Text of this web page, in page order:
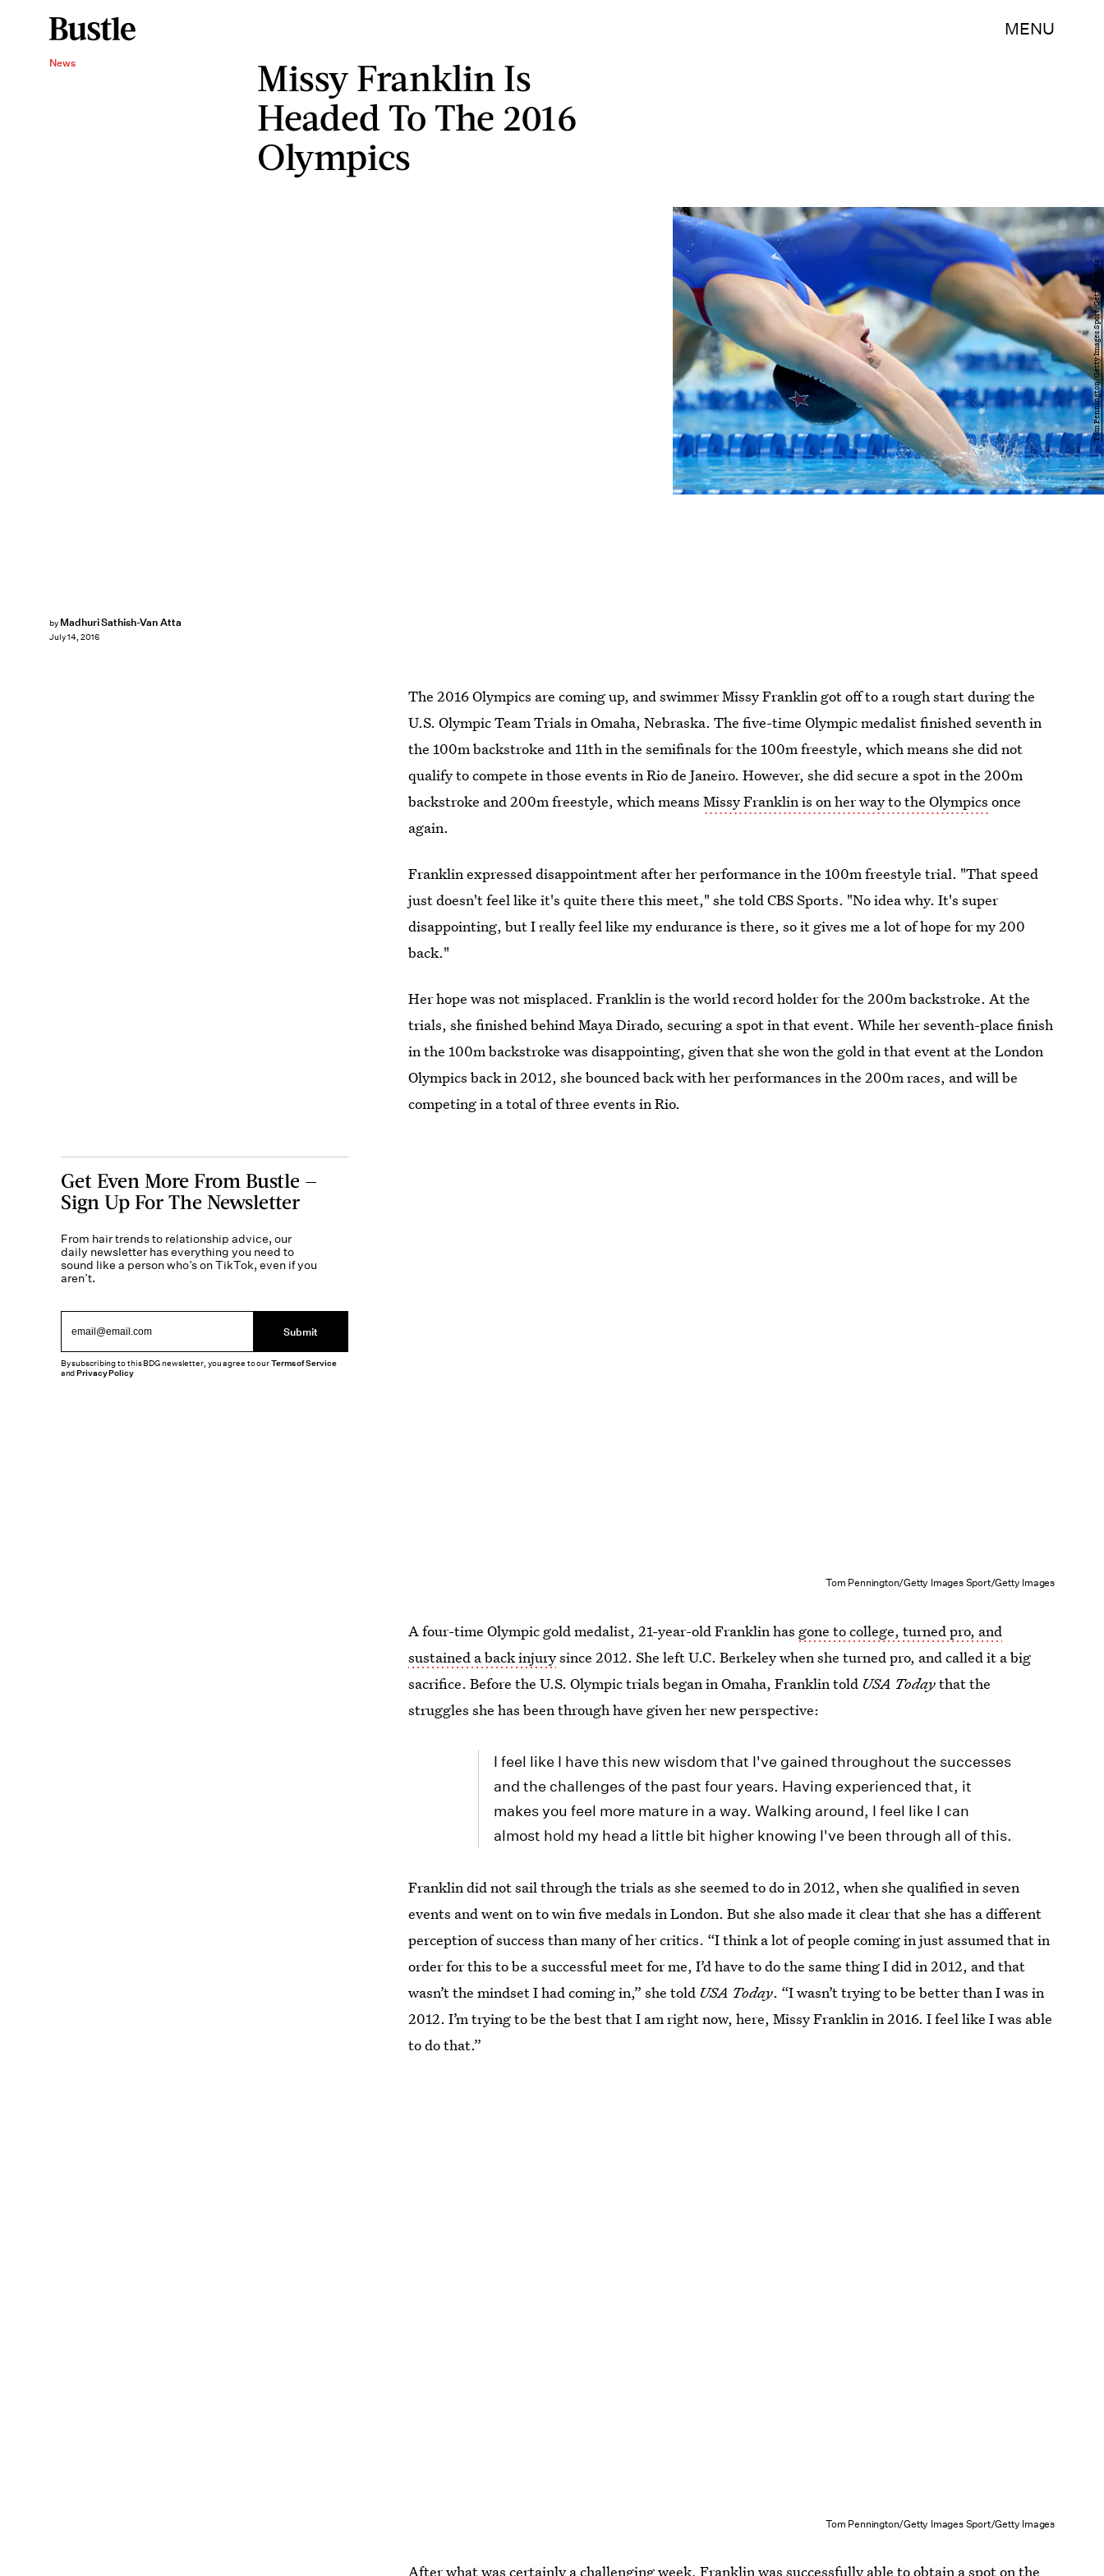
MENU
News
Missy Franklin Is
Headed To The 2016
Olympics
by Madhuri Sathish-Van Atta
July 14, 2016
Tom Pennington/Getty Images Sport/Getty Images
The 2016 Olympics are coming up, and swimmer Missy Franklin got off to a rough start during the
U.S. Olympic Team Trials in Omaha, Nebraska. The five-time Olympic medalist finished seventh in
the 100m backstroke and 11th in the semifinals for the 100m freestyle, which means she did not
qualify to compete in those events in Rio de Janeiro. However, she did secure a spot in the 200m
backstroke and 200m freestyle, which meansMissy Franklin is on her way to the Olympics once
again.
Franklin expressed disappointment after her performance in the 100m freestyle trial. "That speed
just doesn't feel like it's quite there this meet," she told CBS Sports. "No idea why. It's super
disappointing, but I really feel like my endurance is there, so it gives me a lot of hope for my 200
back."
Her hope was not misplaced. Franklin is the world record holder for the 200m backstroke. At the
trials, she finished behind Maya Dirado, securing a spot in that event. While her seventh-place finish
in the 100m backstroke was disappointing, given that she won the gold in that event at the London
Olympics back in 2012, she bounced back with her performances in the 200m races, and will be
competing in a total of three events in Rio.
Tom Pennington/Getty Images Sport/Getty Images
A four-time Olympic gold medalist, 21-year-old Franklin has gone to college, turned pro, and
sustained a back injurysince 2012. She left U.C. Berkeley when she turned pro, and called it a big
sacrifice. Before the U.S. Olympic trials began in Omaha, Franklin told USA Todaythat the
struggles she has been through have given her new perspective:
I feel like I have this new wisdom that I've gained throughout the successes
and the challenges of the past four years. Having experienced that, it
makes you feel more mature in a way. Walking around, I feel like I can
almost hold my head a little bit higher knowing I've been through all of this.
Franklin did not sail through the trials as she seemed to do in 2012, when she qualified in seven
events and went on to win five medals in London. But she also made it clear that she has a different
perception of success than many of her critics. “I think a lot of people coming in just assumed that in
order for this to be a successful meet for me, I’d have to do the same thing I did in 2012, and that
wasn’t the mindset I had coming in,” she told USA Today. “I wasn’t trying to be better than I was in
2012. I’m trying to be the best that I am right now, here, Missy Franklin in 2016. I feel like I was able
to do that.”
Tom Pennington/Getty Images Sport/Getty Images
After what was certainly a challenging week, Franklin was successfully able to obtain a spot on the
Get Even More From Bustle —
Sign Up For The Newsletter
From hair trends to relationship advice, our
daily newsletter has everything you need to
sound like a person who’s on TikTok, even if you
aren’t.
Submit
By subscribing to this BDG newsletter, you agree to ourTerms of Service
andPrivacy Policy